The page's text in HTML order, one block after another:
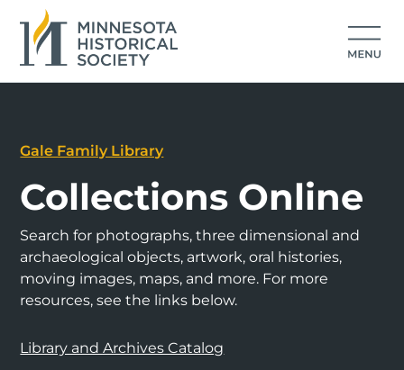
Gale Family Library
Collections Online
Search for photographs, three dimensional and
archaeological objects, artwork, oral histories,
moving images, maps, and more. For more
resources, see the links below.
Library and Archives Catalog